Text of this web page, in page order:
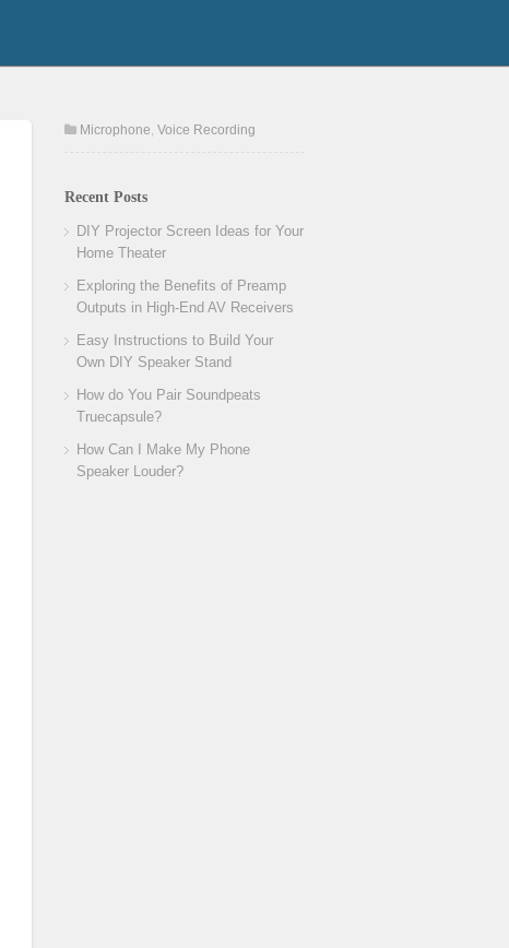
Microphone, Voice Recording
Recent Posts
DIY Projector Screen Ideas for Your
Home Theater
Exploring the Benefits of Preamp
Outputs in High-End AV Receivers
Easy Instructions to Build Your
Own DIY Speaker Stand
How do You Pair Soundpeats
Truecapsule?
How Can I Make My Phone
Speaker Louder?